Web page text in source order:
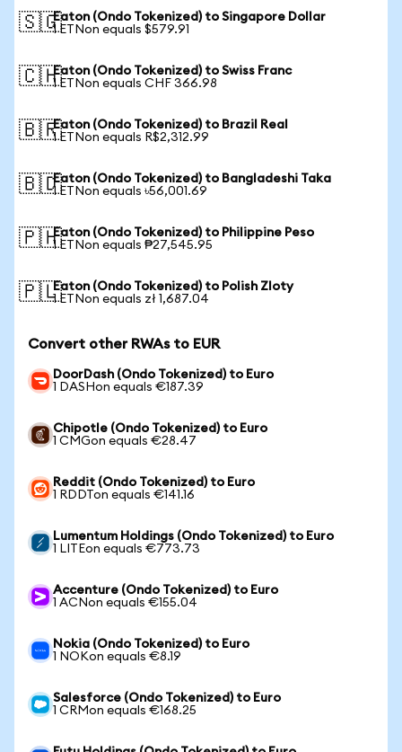
🇸🇬Eaton (Ondo Tokenized) to Singapore Dollar
1 ETNon equals $579.91
🇨🇭Eaton (Ondo Tokenized) to Swiss Franc
1 ETNon equals CHF 366.98
🇧🇷Eaton (Ondo Tokenized) to Brazil Real
1 ETNon equals R$2,312.99
🇧🇩Eaton (Ondo Tokenized) to Bangladeshi Taka
1 ETNon equals ৳56,001.69
🇵🇭Eaton (Ondo Tokenized) to Philippine Peso
1 ETNon equals ₱27,545.95
🇵🇱Eaton (Ondo Tokenized) to Polish Zloty
1 ETNon equals zł 1,687.04
Convert other RWAs to EUR
DoorDash (Ondo Tokenized) to Euro
1 DASHon equals €187.39
Chipotle (Ondo Tokenized) to Euro
1 CMGon equals €28.47
Reddit (Ondo Tokenized) to Euro
1 RDDTon equals €141.16
Lumentum Holdings (Ondo Tokenized) to Euro
1 LITEon equals €773.73
Accenture (Ondo Tokenized) to Euro
1 ACNon equals €155.04
Nokia (Ondo Tokenized) to Euro
1 NOKon equals €8.19
Salesforce (Ondo Tokenized) to Euro
1 CRMon equals €168.25